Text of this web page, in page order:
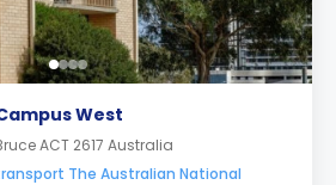
West
ACT 2617 Australia
The Australian National